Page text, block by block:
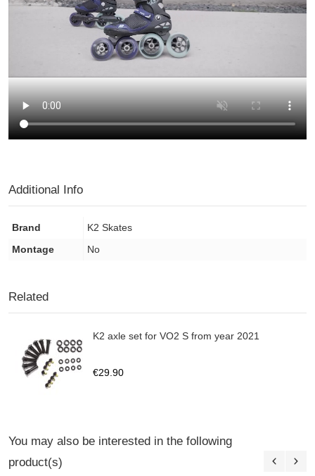
Additional Info
Brand
K2 Skates
Montage
No
Related
K2 axle set for VO2 S from year 2021
€29.90
You may also be interested in the following
product(s)